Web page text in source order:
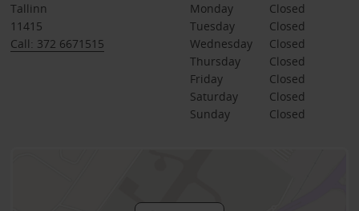
Tallinn
11415
Call: 372 6671515
Monday
Closed
Tuesday
Closed
Wednesday
Closed
Thursday
Closed
Friday
Closed
Saturday
Closed
Sunday
Closed